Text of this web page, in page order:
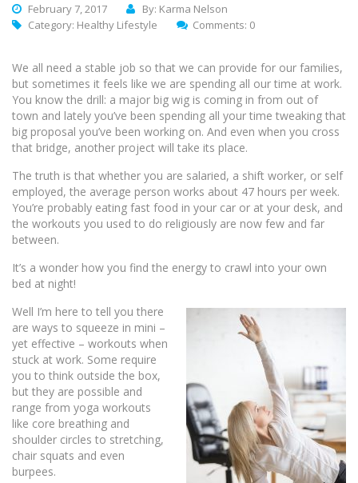
February 7, 2017
By: Karma Nelson
Category: Healthy Lifestyle Comments: 0
We all need a stable job so that we can provide for our families,
but sometimes it feels like we are spending all our time at work.
You know the drill: a major big wig is coming in from out of
town and lately you’ve been spending all your time tweaking that
big proposal you’ve been working on. And even when you cross
that bridge, another project will take its place.
The truth is that whether you are salaried, a shift worker, or self
employed, the average person works about 47 hours per week.
You’re probably eating fast food in your car or at your desk, and
the workouts you used to do religiously are now few and far
between.
It’s a wonder how you find the energy to crawl into your own
bed at night!
Well I’m here to tell you there
are ways to squeeze in mini –
yet effective – workouts when
stuck at work. Some require
you to think outside the box,
but they are possible and
range from yoga workouts
like core breathing and
shoulder circles to stretching,
chair squats and even
burpees.